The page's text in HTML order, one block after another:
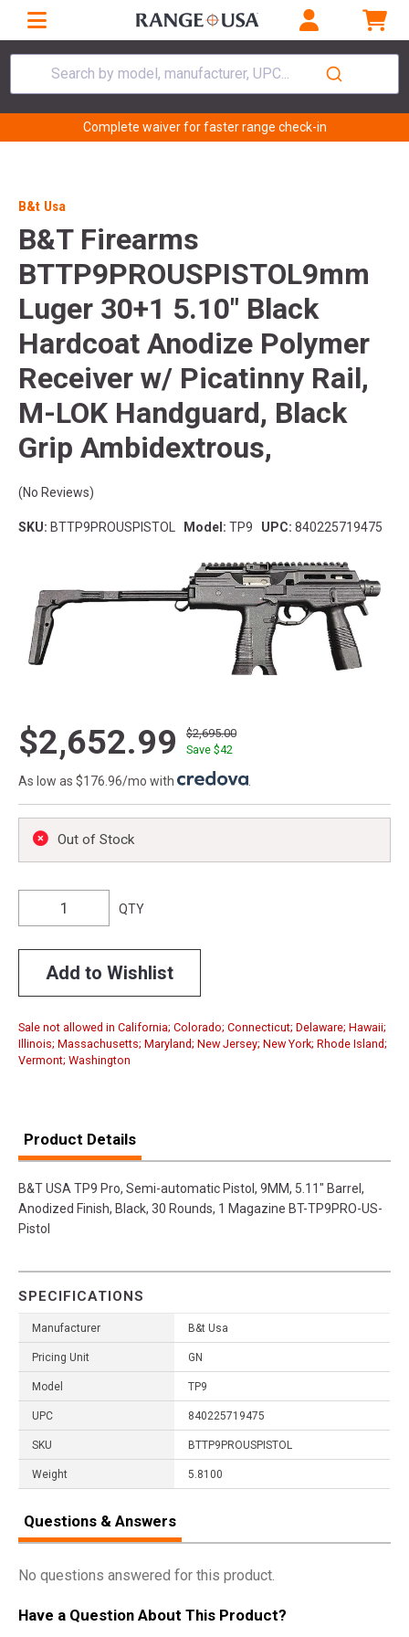
Search by model, manufacturer, UPC...
Complete waiver for faster range check-in
B&t Usa
B&T Firearms
BTTP9PROUSPISTOL9mm
Luger 30+1 5.10" Black
Hardcoat Anodize Polymer
Receiver w/ Picatinny Rail,
M-LOK Handguard, Black
Grip Ambidextrous,
(No Reviews)
SKU: BTTP9PROUSPISTOL Model: TP9 UPC: 840225719475
$2,652.99
$2,695.00
Save $42
As low as $176.96/mo with
Out of Stock
QTY
Add to Wishlist
Sale not allowed in California; Colorado; Connecticut; Delaware; Hawaii;
Illinois; Massachusetts; Maryland; New Jersey; New York; Rhode Island;
Vermont; Washington
Product Details
B&T USA TP9 Pro, Semi-automatic Pistol, 9MM, 5.11" Barrel,
Anodized Finish, Black, 30 Rounds, 1 Magazine BT-TP9PRO-US-
Pistol
SPECIFICATIONS
Manufacturer B&t Usa
Pricing Unit GN
Model TP9
UPC 840225719475
SKU BTTP9PROUSPISTOL
Weight 5.8100
Questions & Answers
No questions answered for this product.
Have a Question About This Product?